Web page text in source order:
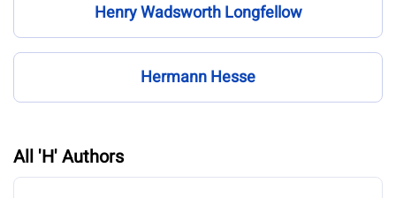
Henry Wadsworth Longfellow
Hermann Hesse
All 'H' Authors